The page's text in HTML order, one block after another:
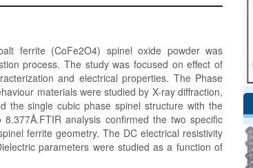
ferrite (CoFe2O4) spinel oxide powder was
process. The study was focused on effect of
and electrical properties. The Phase
materials were studied by X-ray diffraction,
the single cubic phase spinel structure with the
analysis confirmed the two specific
ferrite geometry. The DC electrical resistivity
parameters were studied as a function of